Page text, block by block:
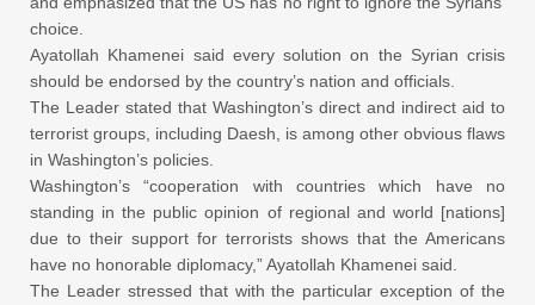
choice.
Ayatollah Khamenei said every solution on the Syrian crisis
should be endorsed by the country’s nation and officials.
The Leader stated that Washington’s direct and indirect aid to
terrorist groups, including Daesh, is among other obvious flaws
in Washington’s policies.
Washington’s “cooperation with countries which have no
standing in the public opinion of regional and world [nations]
due to their support for terrorists shows that the Americans
have no honorable diplomacy,” Ayatollah Khamenei said.
The Leader stressed that with the particular exception of the